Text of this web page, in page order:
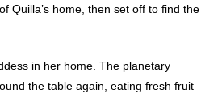
Quilla’s home, then set off to find the
in her home. The planetary
the table again, eating fresh fruit